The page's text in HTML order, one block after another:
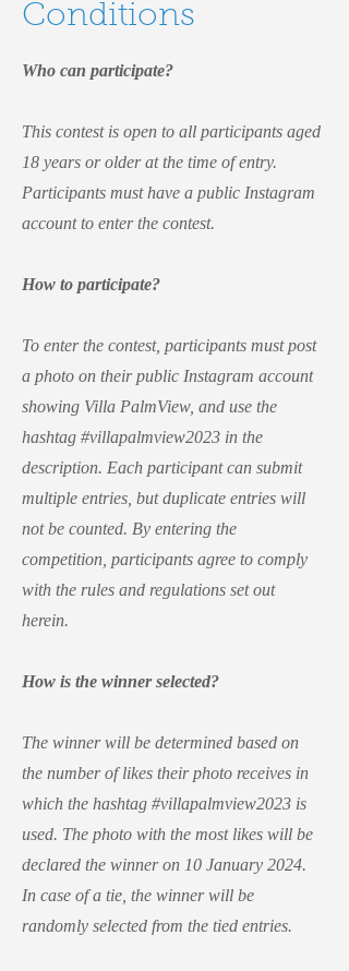
Conditions
Who can participate?
This contest is open to all participants aged
18 years or older at the time of entry.
Participants must have a public Instagram
account to enter the contest.
How to participate?
To enter the contest, participants must post
a photo on their public Instagram account
showing Villa PalmView, and use the
hashtag #villapalmview2023 in the
description. Each participant can submit
multiple entries, but duplicate entries will
not be counted. By entering the
competition, participants agree to comply
with the rules and regulations set out
herein.
How is the winner selected?
The winner will be determined based on
the number of likes their photo receives in
which the hashtag #villapalmview2023 is
used. The photo with the most likes will be
declared the winner on 10 January 2024.
In case of a tie, the winner will be
randomly selected from the tied entries.